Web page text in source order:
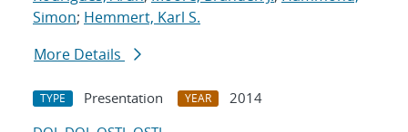
Simon; Hemmert, Karl S.
More Details
TYPE Presentation YEAR
2014